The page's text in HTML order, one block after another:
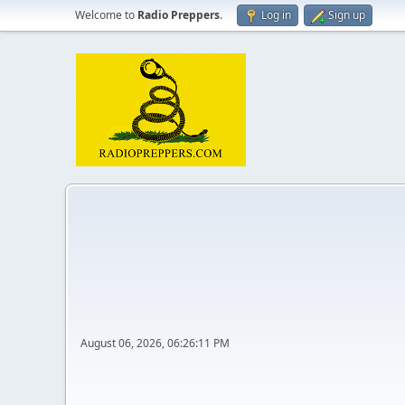
Welcome to Radio Preppers. Log in Sign up
August 06, 2026, 06:26:11 PM